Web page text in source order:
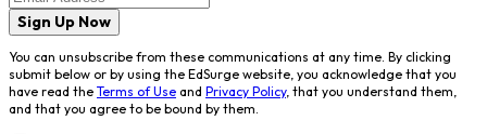
Sign Up Now
You can unsubscribe from these communications at any time. By clicking
submit below or by using the EdSurge website, you acknowledge that you
have read the Terms of Use and Privacy Policy, that you understand them,
and that you agree to be bound by them.